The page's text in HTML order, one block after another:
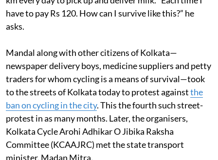
two decades now, Mandal has been cycling about 10
km every day to pick up and deliver milk. “Each time I
have to pay Rs 120. How can I survive like this?” he
Mandal along with other citizens of Kolkata—
newspaper delivery boys, medicine suppliers and petty
traders for whom cycling is a means of survival—took
to the streets of Kolkata today to protest againstthe
ban on cycling in the city. This the fourth such street-
protest in as many months. Later, the organisers,
Kolkata Cycle Arohi Adhikar O Jibika Raksha